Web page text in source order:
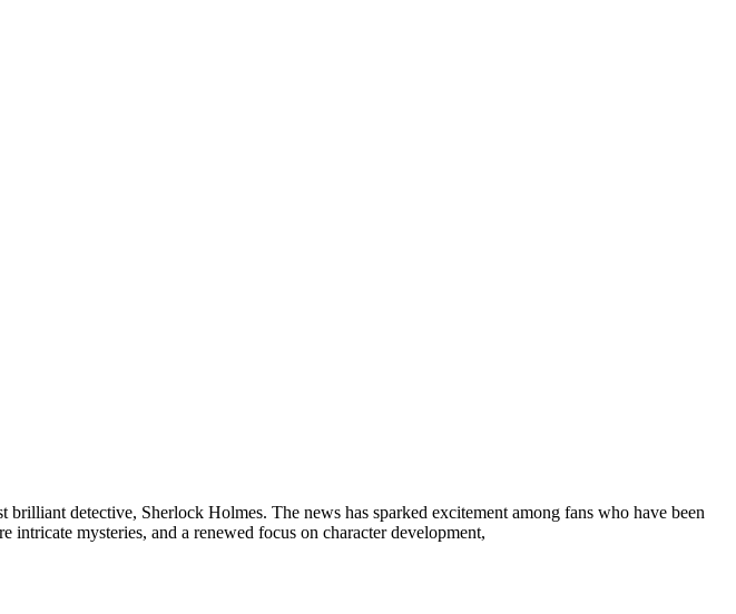
detective, Sherlock Holmes. The news has sparked excitement among fans who have been
mysteries, and a renewed focus on character development,